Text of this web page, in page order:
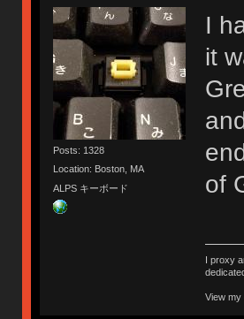
Posts: 1328
Location: Boston, MA
ALPS キーボード
I
it
of
I proxy
View my